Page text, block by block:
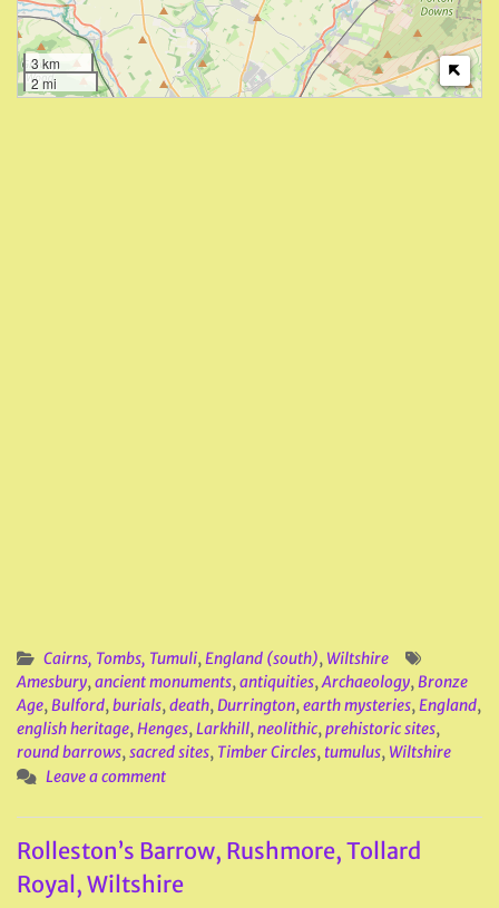
3 km
2 mi
Cairns, Tombs, Tumuli,England (south), Wiltshire
Amesbury,ancient monuments,antiquities,Archaeology,Bronze
Age,Bulford,burials,death,Durrington,earth mysteries,England,
english heritage,Henges,Larkhill,neolithic,prehistoric sites,
round barrows,sacred sites, Timber Circles, tumulus, Wiltshire
Leave a comment
Rolleston’s Barrow, Rushmore, Tollard
Royal, Wiltshire